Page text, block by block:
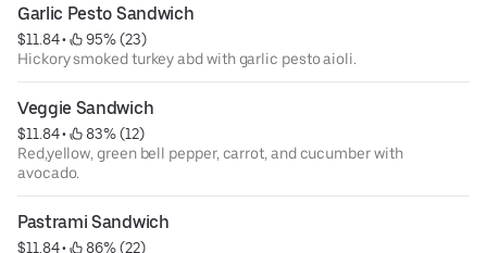
Garlic Pesto Sandwich
$11.84 •
95% (23)
Hickory smoked turkey abd with garlic pesto aioli.
Veggie Sandwich
$11.84 •
83% (12)
Red,yellow, green bell pepper, carrot, and cucumber with
avocado.
Pastrami Sandwich
$11.84 • 86% (22)